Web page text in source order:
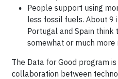
People support using
less fossil fuels. About 9
Portugal and Spain think
somewhat or much more
The Data for Good program
collaboration between